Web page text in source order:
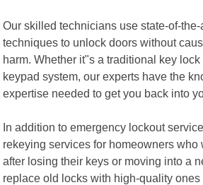
Our skilled technicians use state-of-the-
techniques to unlock doors without
harm. Whether it"s a traditional key
keypad system, our experts have the
expertise needed to get you back into
In addition to emergency lockout
rekeying services for homeowners who
after losing their keys or moving into a
replace old locks with high-quality ones